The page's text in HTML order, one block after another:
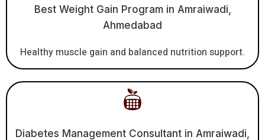
Best Weight Gain Program in Amraiwadi,
Ahmedabad
Healthy muscle gain and balanced nutrition support.
Diabetes Management Consultant in Amraiwadi,